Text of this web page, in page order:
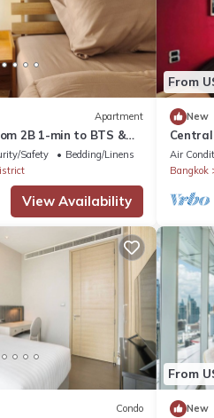
Apartment
2B 1-min to BTS &
Safety
Bedding/Linens
View Availability
From
New
BTS
Air
Bangkok
Condo
From
New